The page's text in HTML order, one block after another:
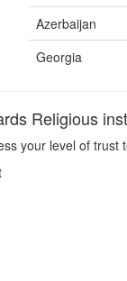
Azerbaijan
Georgia
Religious
your level of